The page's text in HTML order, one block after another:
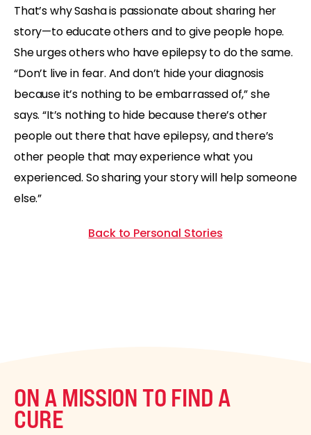
That’s why Sasha is passionate about sharing her
story—to educate others and to give people hope.
She urges others who have epilepsy to do the same.
“Don’t live in fear. And don’t hide your diagnosis
because it’s nothing to be embarrassed of,” she
says. “It’s nothing to hide because there’s other
people out there that have epilepsy, and there’s
other people that may experience what you
experienced. So sharing your story will help someone
else.”
Back to Personal Stories
ON A MISSION TO FIND A
CURE